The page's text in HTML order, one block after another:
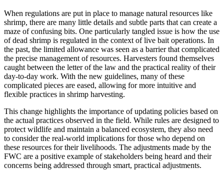
When regulations are put in place to manage natural resources like
shrimp, there are many little details and subtle parts that can create a
maze of confusing bits. One particularly tangled issue is how the use
of dead shrimp is regulated in the context of live bait operations. In
the past, the limited allowance was seen as a barrier that complicated
the precise management of resources. Harvesters found themselves
caught between the letter of the law and the practical reality of their
day-to-day work. With the new guidelines, many of these
complicated pieces are eased, allowing for more intuitive and
flexible practices in shrimp harvesting.
This change highlights the importance of updating policies based on
the actual practices observed in the field. While rules are designed to
protect wildlife and maintain a balanced ecosystem, they also need
to consider the real-world implications for those who depend on
these resources for their livelihoods. The adjustments made by the
FWC are a positive example of stakeholders being heard and their
concerns being addressed through smart, practical adjustments.